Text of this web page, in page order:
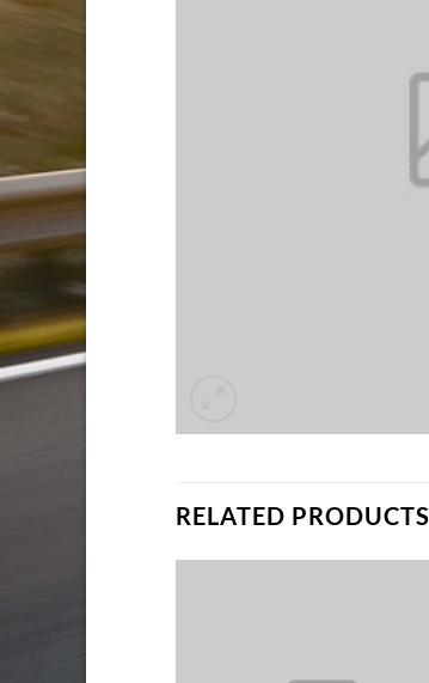
RELATED PRODUCTS